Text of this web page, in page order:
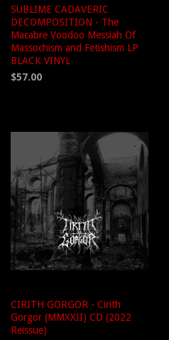
SUBLIME CADAVERIC
DECOMPOSITION - The
Macabre Voodoo Messiah Of
Massochism and Fetishism LP
BLACK VINYL
$57.00
CIRITH GORGOR - Cirith
Gorgor (MMXXII) CD (2022
Reissue)